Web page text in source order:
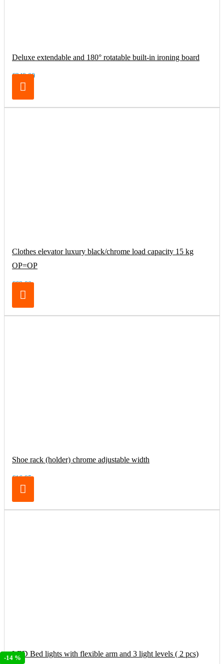
-14 %
Deluxe extendable and 180° rotatable built-in ironing board
€249.00
Clothes elevator luxury black/chrome load capacity 15 kg
OP=OP
€69.00
Shoe rack (holder) chrome adjustable width
€16.95
LED Bed lights with flexible arm and 3 light levels ( 2 pcs)